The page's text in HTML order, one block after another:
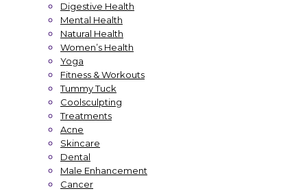
Digestive Health
Mental Health
Natural Health
Women’s Health
Yoga
Fitness & Workouts
Tummy Tuck
Coolsculpting
Treatments
Acne
Skincare
Dental
Male Enhancement
Cancer